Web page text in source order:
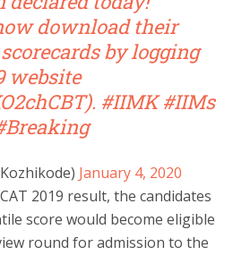
download their
by logging
website
). #IIMK #IIMs
January 4, 2020
2019 result, the candidates
score would become eligible
round for admission to the